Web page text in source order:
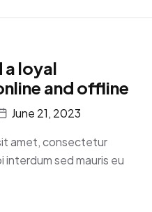
a loyal
and offline
June 21, 2023
amet, consectetur
interdum sed mauris eu